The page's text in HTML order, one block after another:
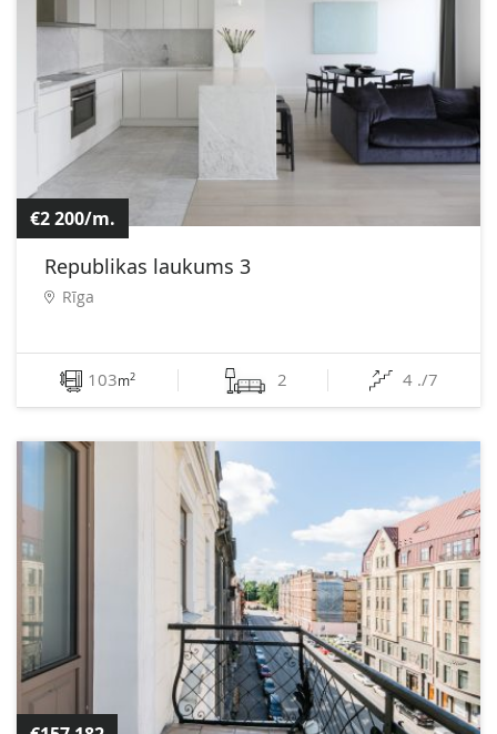
€2 200/m.
Republikas laukums 3
Rīga
103m2 2 4 ./7